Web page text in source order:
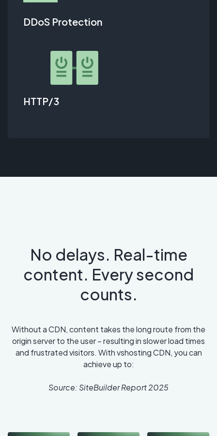
DDoS Protection
HTTP/3
No delays. Real-time
content. Every second
counts.
Without a CDN, content takes the long route from the
origin server to the user – resulting in slower load times
and frustrated visitors. With vshosting CDN, you can
achieve up to:
Source: SiteBuilder Report 2025